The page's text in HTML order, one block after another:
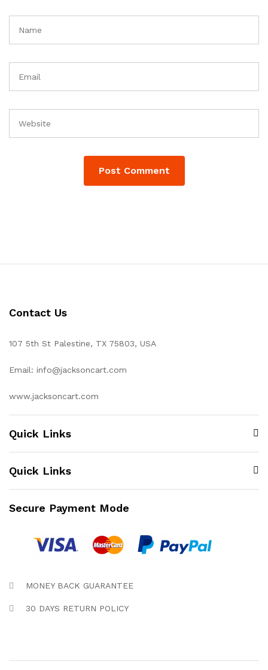
Contact Us
107 5th St Palestine, TX 75803, USA
Email: info@jacksoncart.com
www.jacksoncart.com
Quick Links
Quick Links
Secure Payment Mode
MONEY BACK GUARANTEE
30 DAYS RETURN POLICY